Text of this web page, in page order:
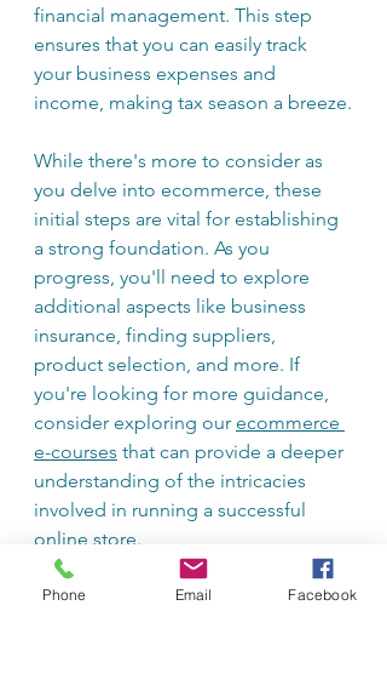
financial management. This step
ensures that you can easily track
your business expenses and
income, making tax season a breeze.
While there's more to consider as
you delve into ecommerce, these
initial steps are vital for establishing
a strong foundation. As you
progress, you'll need to explore
additional aspects like business
insurance, finding suppliers,
product selection, and more. If
you're looking for more guidance,
consider exploring our ecommerce
e-courses that can provide a deeper
understanding of the intricacies
involved in running a successful
online store.
Remember, building a business
Phone Email Facebook